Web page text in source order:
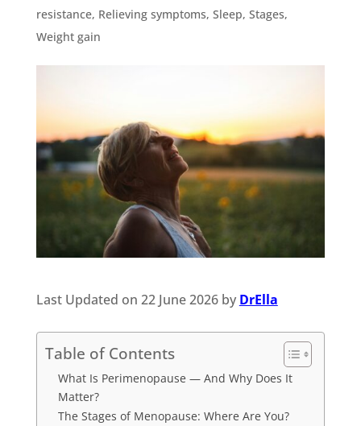
resistance, Relieving symptoms, Sleep, Stages,
Weight gain
Last Updated on 22 June 2026 by DrElla
Table of Contents
What Is Perimenopause — And Why Does It
Matter?
The Stages of Menopause: Where Are You?